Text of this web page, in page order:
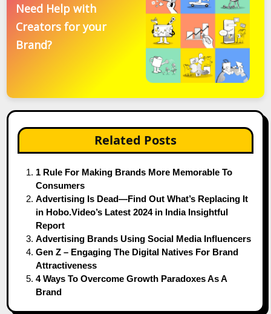
Need Help with
Creators for your
Brand?
Related Posts
1 Rule For Making Brands More Memorable To
Consumers
Advertising Is Dead—Find Out What’s Replacing It
in Hobo.Video’s Latest 2024 in India Insightful
Report
Advertising Brands Using Social Media Influencers
Gen Z – Engaging The Digital Natives For Brand
Attractiveness
4 Ways To Overcome Growth Paradoxes As A
Brand